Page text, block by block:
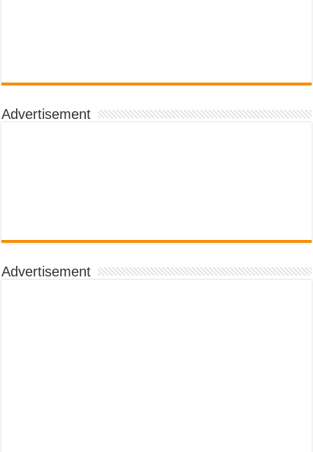
Advertisement
Advertisement